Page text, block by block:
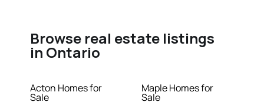
Browse real estate listings
in Ontario
Acton Homes for
Sale
Maple Homes for
Sale